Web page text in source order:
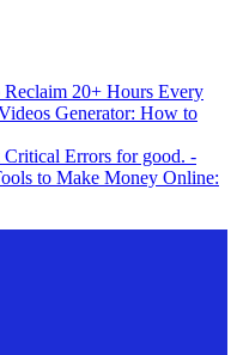
20+ Hours Every
Generator: How to
Errors for good. -
to Make Money Online: